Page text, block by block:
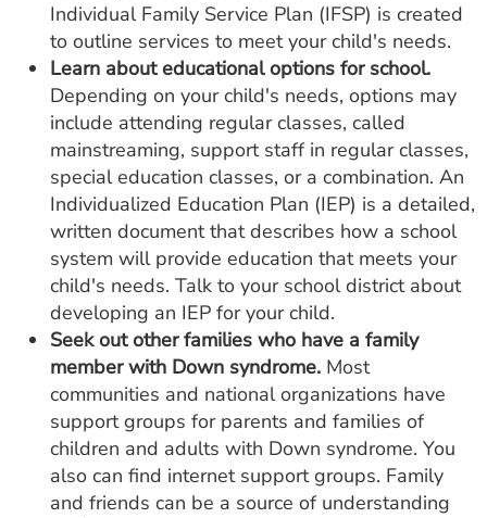
Individual Family Service Plan (IFSP) is created
to outline services to meet your child's needs.
Learn about educational options for school.
Depending on your child's needs, options may
include attending regular classes, called
mainstreaming, support staff in regular classes,
special education classes, or a combination. An
Individualized Education Plan (IEP) is a detailed,
written document that describes how a school
system will provide education that meets your
child's needs. Talk to your school district about
developing an IEP for your child.
Seek out other families who have a family
member with Down syndrome. Most
communities and national organizations have
support groups for parents and families of
children and adults with Down syndrome. You
also can find internet support groups. Family
and friends can be a source of understanding